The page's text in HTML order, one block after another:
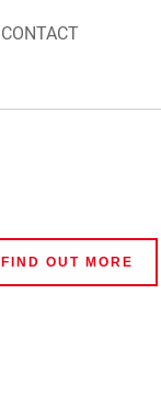
CONTACT
FIND OUT MORE